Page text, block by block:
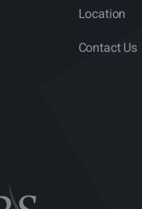
Location
Contact Us